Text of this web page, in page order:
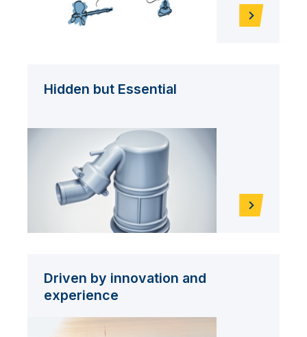
Hidden but Essential
Driven by innovation and
experience